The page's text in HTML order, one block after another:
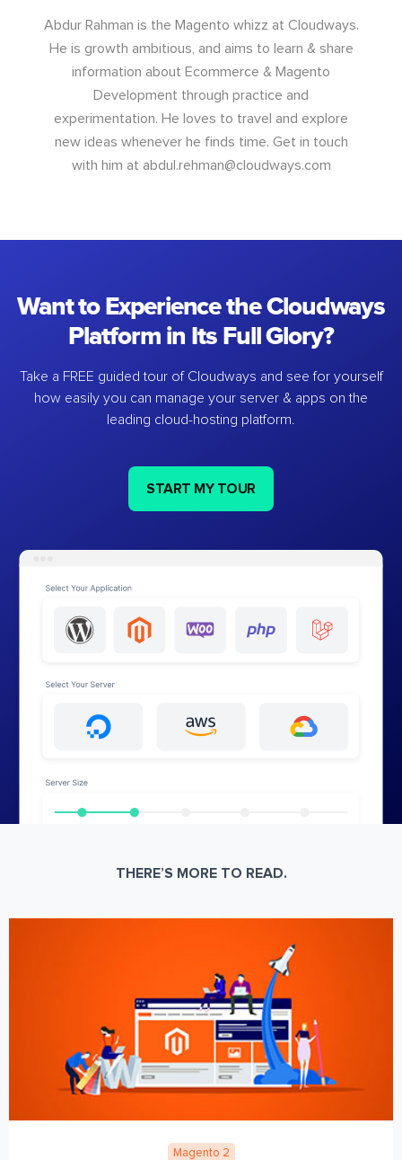
Abdur Rahman is the Magento whizz at Cloudways.
He is growth ambitious, and aims to learn & share
information about Ecommerce & Magento
Development through practice and
experimentation. He loves to travel and explore
new ideas whenever he finds time. Get in touch
with him at abdul.rehman@cloudways.com
Want to Experience the Cloudways
Platform in Its Full Glory?
Take a FREE guided tour of Cloudways and see for yourself
how easily you can manage your server & apps on the
leading cloud-hosting platform.
START MY TOUR
THERE’S MORE TO READ.
Magento 2